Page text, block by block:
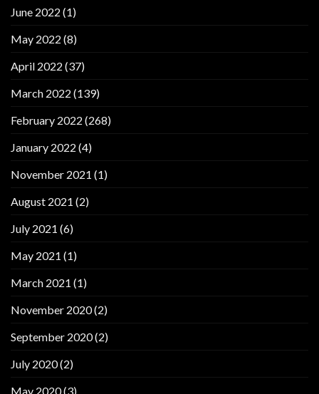
June 2022 (1)
May 2022 (8)
April 2022 (37)
March 2022 (139)
February 2022 (268)
January 2022 (4)
November 2021 (1)
August 2021 (2)
July 2021 (6)
May 2021 (1)
March 2021 (1)
November 2020(2)
September 2020(2)
July 2020(2)
May 2020(3)